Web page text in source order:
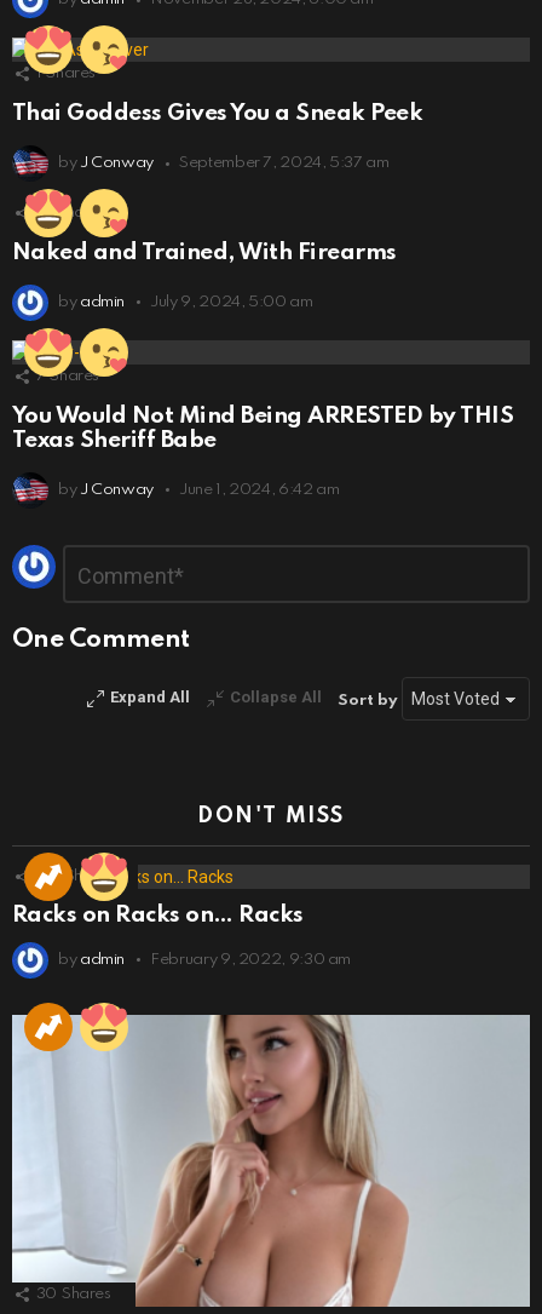
1 Shares
Thai Goddess Gives You a Sneak Peek
by J Conway September 7, 2024, 5:37 am
51 Shares
Naked and Trained, With Firearms
by admin July 9, 2024, 5:00 am
7 Shares
You Would Not Mind Being ARRESTED by THIS
Texas Sheriff Babe
by J Conway June 1, 2024, 6:42 am
Leave
a
Reply
One Comment
Expand All Collapse All Sort by
DON'T MISS
173 Shares
Racks on Racks on… Racks
by admin February 9, 2022, 9:30 am
30 Shares